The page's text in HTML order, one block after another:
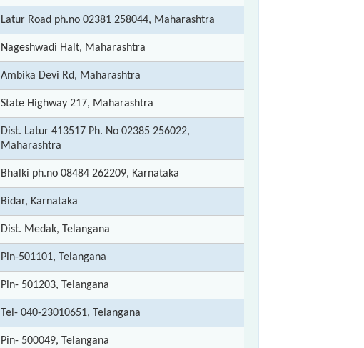
Latur Road ph.no 02381 258044, Maharashtra
Nageshwadi Halt, Maharashtra
Ambika Devi Rd, Maharashtra
State Highway 217, Maharashtra
Dist. Latur 413517 Ph. No 02385 256022,
Maharashtra
Bhalki ph.no 08484 262209, Karnataka
Bidar, Karnataka
Dist. Medak, Telangana
Pin-501101, Telangana
Pin- 501203, Telangana
Tel- 040-23010651, Telangana
Pin- 500049, Telangana